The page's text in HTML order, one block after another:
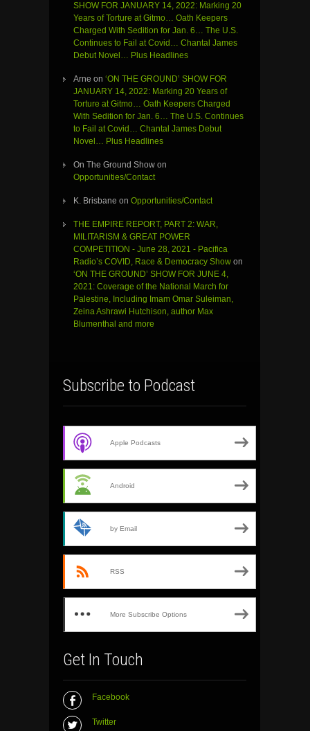
SHOW FOR JANUARY 14, 2022: Marking 20
Years of Torture at Gitmo… Oath Keepers
Charged With Sedition for Jan. 6… The U.S.
Continues to Fail at Covid… Chantal James
Debut Novel… Plus Headlines
Arne on ‘ON THE GROUND’ SHOW FOR
JANUARY 14, 2022: Marking 20 Years of
Torture at Gitmo… Oath Keepers Charged
With Sedition for Jan. 6… The U.S. Continues
to Fail at Covid… Chantal James Debut
Novel… Plus Headlines
On The Ground Show on
Opportunities/Contact
K. Brisbane on Opportunities/Contact
THE EMPIRE REPORT, PART 2: WAR,
MILITARISM & GREAT POWER
COMPETITION - June 28, 2021 - Pacifica
Radio’s COVID, Race & Democracy Show on
‘ON THE GROUND’ SHOW FOR JUNE 4,
2021: Coverage of the National March for
Palestine, Including Imam Omar Suleiman,
Zeina Ashrawi Hutchison, author Max
Blumenthal and more
Subscribe to Podcast
Apple Podcasts
Android
by Email
RSS
More Subscribe Options
Get In Touch
Facebook
Twitter